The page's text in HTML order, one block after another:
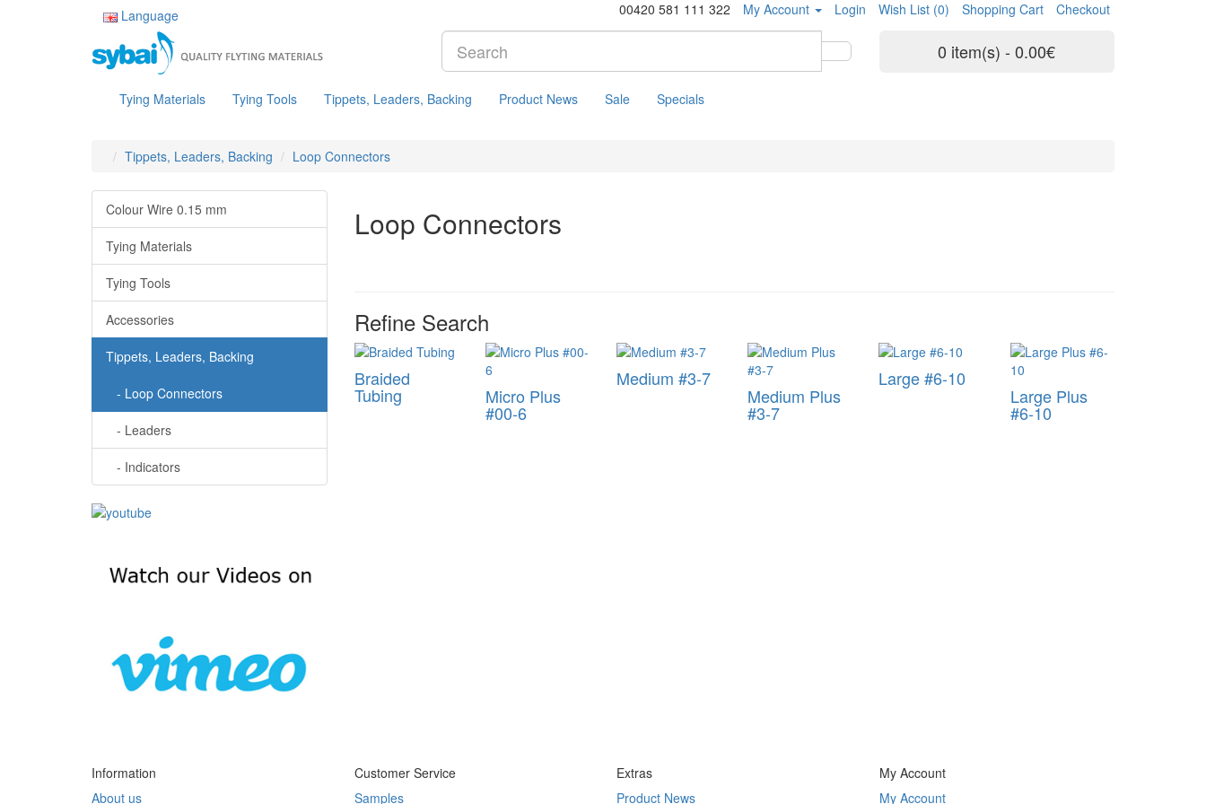
Language 00420 581 111 322 My Account Login Wish List (0) Shopping Cart Checkout
0 item(s) - 0.00€
Tying Materials Tying Tools Tippets, Leaders, Backing Product News Sale Specials
Tippets, Leaders, Backing Loop Connectors
Colour Wire 0.15 mm
Tying Materials
Tying Tools
Accessories
Tippets, Leaders, Backing
- Loop Connectors
- Leaders
- Indicators
Loop Connectors
Refine Search
Braided
Tubing Micro Plus
#00-6
Medium #3-7
Medium Plus
#3-7
Large #6-10
Large Plus
#6-10
Information
About us
Customer Service
Samples
Extras
Product News
My Account
My Account